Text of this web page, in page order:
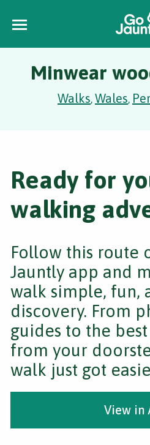
Minwear
Walks,Wales,
Ready for
walking
Follow this route
Jauntly app and
walk simple, fun,
discovery. From
guides to the
from your
walk just got
View in